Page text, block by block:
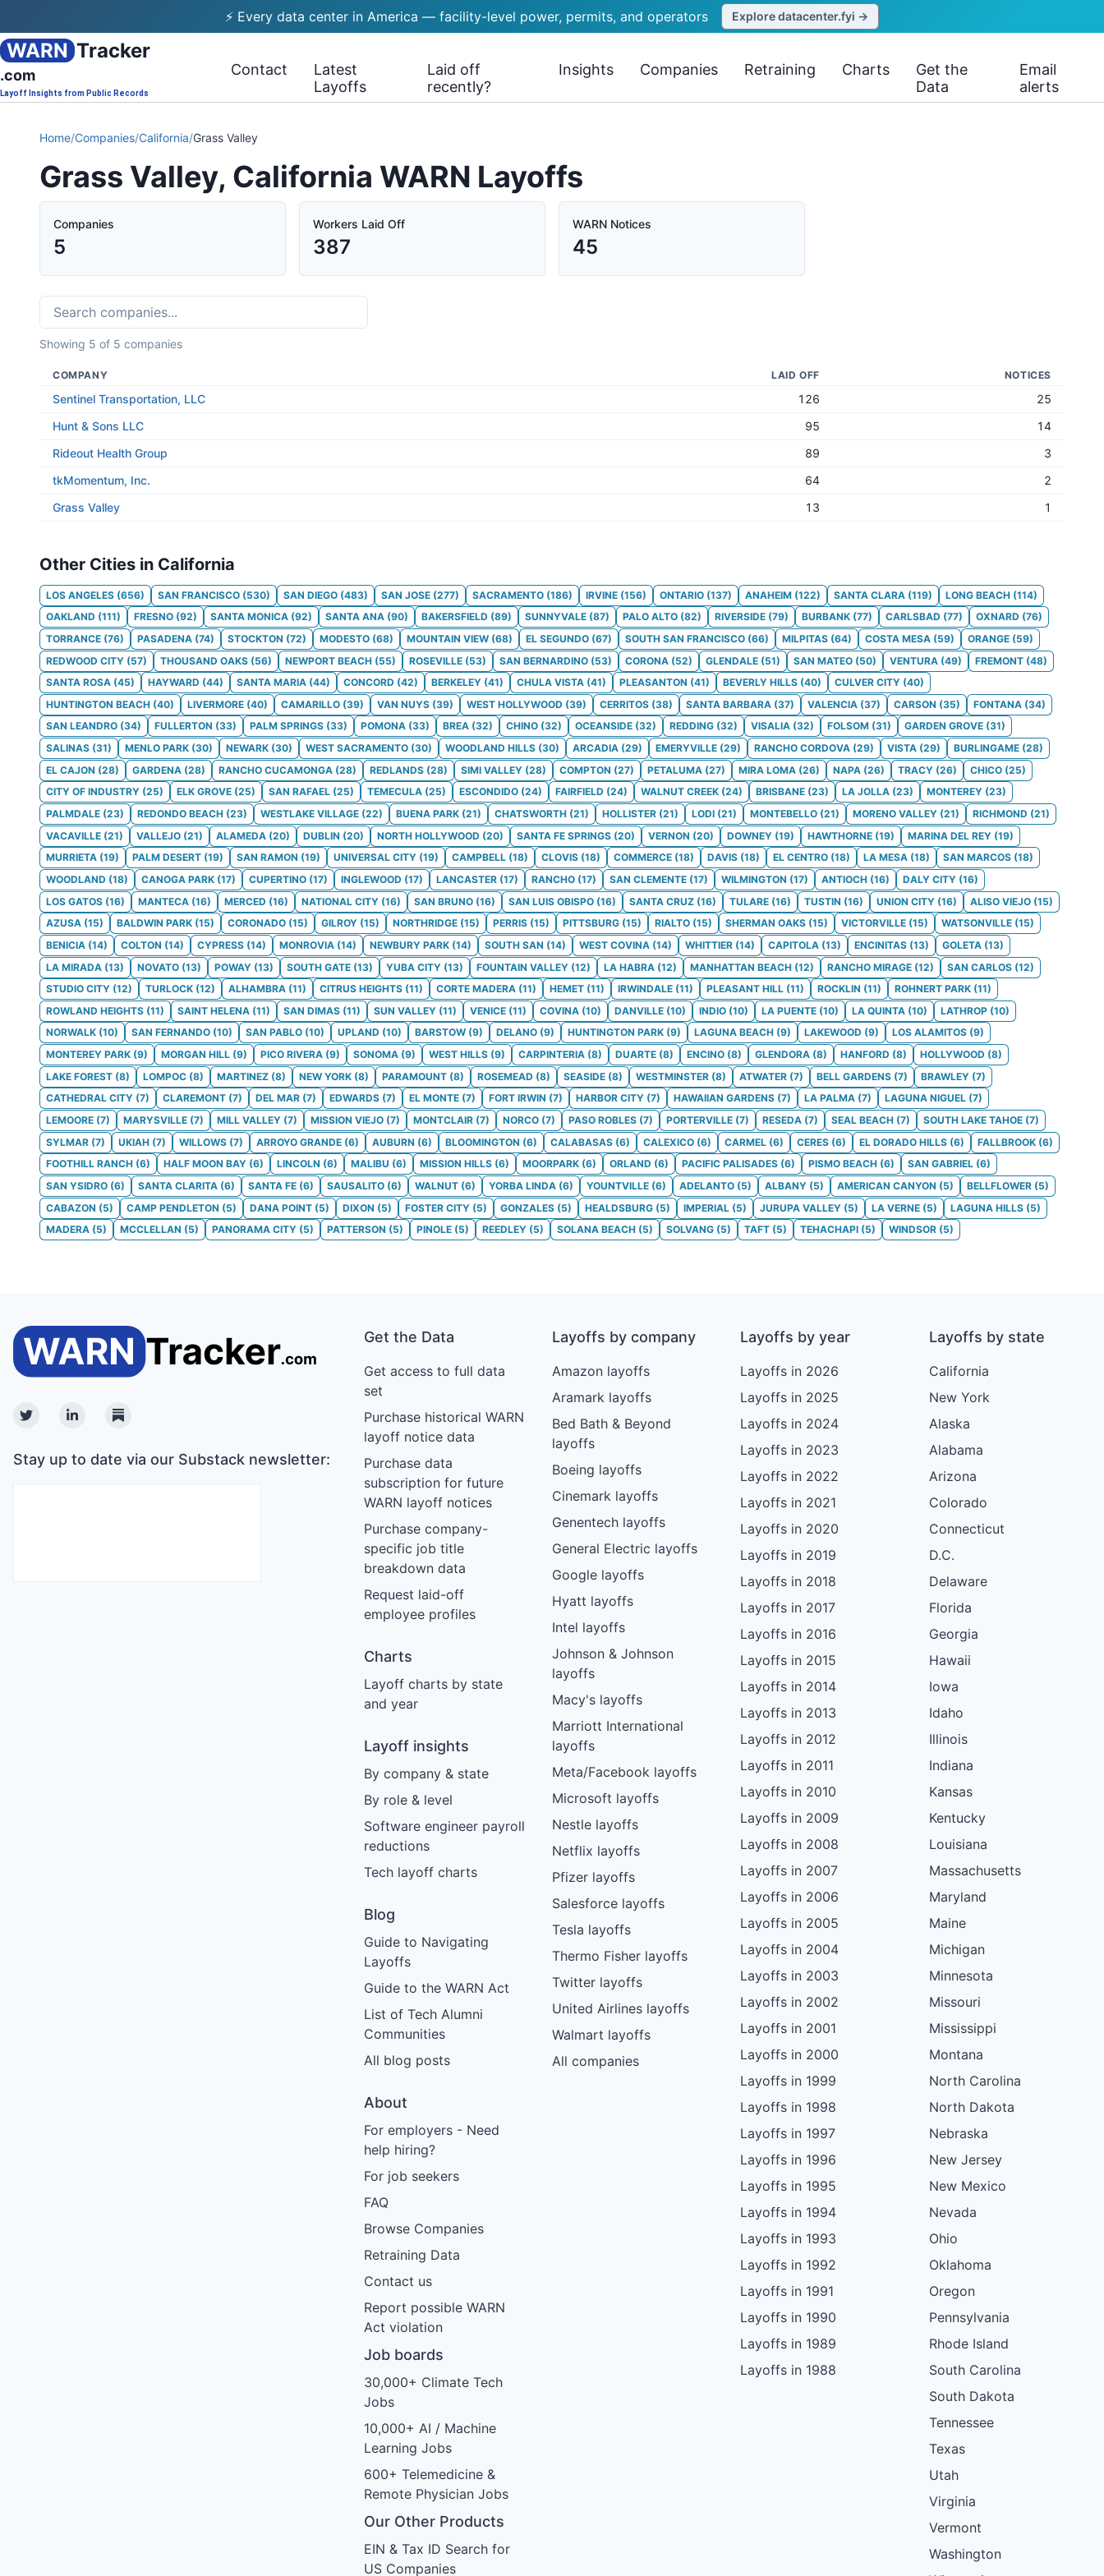
⚡ Every data center in America — facility-level power, permits, and operators Explore datacenter.fyi →
WARN Tracker
.com
Layoff Insights from Public Records
Contact
Latest
Layoffs
Laid off
recently?
Insights Companies Retraining Charts
Get the
Data
Email
alerts
Home/Companies/California/Grass Valley
Grass Valley, California WARN Layoffs
Companies
5
Workers Laid Off
387
WARN Notices
45
Showing 5 of 5 companies
COMPANY LAID OFF NOTICES
Sentinel Transportation, LLC 126
25
Hunt & Sons LLC
95
14
Rideout Health Group
89
3
tkMomentum, Inc.
64
2
Grass Valley
13 1
Other Cities in California
LOS ANGELES (656) SAN FRANCISCO (530) SAN DIEGO (483) SAN JOSE (277) SACRAMENTO (186) IRVINE (156) ONTARIO (137) ANAHEIM (122) SANTA CLARA (119) LONG BEACH (114)
OAKLAND (111) FRESNO (92) SANTA MONICA (92) SANTA ANA (90) BAKERSFIELD (89) SUNNYVALE (87) PALO ALTO (82) RIVERSIDE (79) BURBANK (77) CARLSBAD (77) OXNARD (76)
TORRANCE (76) PASADENA (74) STOCKTON (72) MODESTO (68) MOUNTAIN VIEW (68) EL SEGUNDO (67) SOUTH SAN FRANCISCO (66) MILPITAS (64) COSTA MESA (59) ORANGE (59)
REDWOOD CITY (57) THOUSAND OAKS (56) NEWPORT BEACH (55) ROSEVILLE (53) SAN BERNARDINO (53) CORONA (52) GLENDALE (51) SAN MATEO (50) VENTURA (49) FREMONT (48)
SANTA ROSA (45) HAYWARD (44) SANTA MARIA (44) CONCORD (42) BERKELEY (41) CHULA VISTA (41) PLEASANTON (41) BEVERLY HILLS (40) CULVER CITY (40)
HUNTINGTON BEACH (40) LIVERMORE (40) CAMARILLO (39) VAN NUYS (39) WEST HOLLYWOOD (39) CERRITOS (38) SANTA BARBARA (37) VALENCIA (37) CARSON (35) FONTANA (34)
SAN LEANDRO (34) FULLERTON (33) PALM SPRINGS (33) POMONA (33) BREA (32) CHINO (32) OCEANSIDE (32) REDDING (32) VISALIA (32) FOLSOM (31) GARDEN GROVE (31)
SALINAS (31) MENLO PARK (30) NEWARK (30) WEST SACRAMENTO (30) WOODLAND HILLS (30) ARCADIA (29) EMERYVILLE (29) RANCHO CORDOVA (29) VISTA (29) BURLINGAME (28)
EL CAJON (28) GARDENA (28) RANCHO CUCAMONGA (28) REDLANDS (28) SIMI VALLEY (28) COMPTON (27) PETALUMA (27) MIRA LOMA (26) NAPA (26) TRACY (26) CHICO (25)
CITY OF INDUSTRY (25) ELK GROVE (25) SAN RAFAEL (25) TEMECULA (25) ESCONDIDO (24) FAIRFIELD (24) WALNUT CREEK (24) BRISBANE (23) LA JOLLA (23) MONTEREY (23)
PALMDALE (23) REDONDO BEACH (23) WESTLAKE VILLAGE (22) BUENA PARK (21) CHATSWORTH (21) HOLLISTER (21) LODI (21) MONTEBELLO (21) MORENO VALLEY (21) RICHMOND (21)
VACAVILLE (21) VALLEJO (21) ALAMEDA (20) DUBLIN (20) NORTH HOLLYWOOD (20) SANTA FE SPRINGS (20) VERNON (20) DOWNEY (19) HAWTHORNE (19) MARINA DEL REY (19)
MURRIETA (19) PALM DESERT (19) SAN RAMON (19) UNIVERSAL CITY (19) CAMPBELL (18) CLOVIS (18) COMMERCE (18) DAVIS (18) EL CENTRO (18) LA MESA (18) SAN MARCOS (18)
WOODLAND (18) CANOGA PARK (17) CUPERTINO (17) INGLEWOOD (17) LANCASTER (17) RANCHO (17) SAN CLEMENTE (17) WILMINGTON (17) ANTIOCH (16) DALY CITY (16)
LOS GATOS (16) MANTECA (16) MERCED (16) NATIONAL CITY (16) SAN BRUNO (16) SAN LUIS OBISPO (16) SANTA CRUZ (16) TULARE (16) TUSTIN (16) UNION CITY (16) ALISO VIEJO (15)
AZUSA (15) BALDWIN PARK (15) CORONADO (15) GILROY (15) NORTHRIDGE (15) PERRIS (15) PITTSBURG (15) RIALTO (15) SHERMAN OAKS (15) VICTORVILLE (15) WATSONVILLE (15)
BENICIA (14) COLTON (14) CYPRESS (14) MONROVIA (14) NEWBURY PARK (14) SOUTH SAN (14) WEST COVINA (14) WHITTIER (14) CAPITOLA (13) ENCINITAS (13) GOLETA (13)
LA MIRADA (13) NOVATO (13) POWAY (13) SOUTH GATE (13) YUBA CITY (13) FOUNTAIN VALLEY (12) LA HABRA (12) MANHATTAN BEACH (12) RANCHO MIRAGE (12) SAN CARLOS (12)
STUDIO CITY (12) TURLOCK (12) ALHAMBRA (11) CITRUS HEIGHTS (11) CORTE MADERA (11) HEMET (11) IRWINDALE (11) PLEASANT HILL (11) ROCKLIN (11) ROHNERT PARK (11)
ROWLAND HEIGHTS (11) SAINT HELENA (11) SAN DIMAS (11) SUN VALLEY (11) VENICE (11) COVINA (10) DANVILLE (10) INDIO (10) LA PUENTE (10) LA QUINTA (10) LATHROP (10)
NORWALK (10) SAN FERNANDO (10) SAN PABLO (10) UPLAND (10) BARSTOW (9) DELANO (9) HUNTINGTON PARK (9) LAGUNA BEACH (9) LAKEWOOD (9) LOS ALAMITOS (9)
MONTEREY PARK (9) MORGAN HILL (9) PICO RIVERA (9) SONOMA (9) WEST HILLS (9) CARPINTERIA (8) DUARTE (8) ENCINO (8) GLENDORA (8) HANFORD (8) HOLLYWOOD (8)
LAKE FOREST (8) LOMPOC (8) MARTINEZ (8) NEW YORK (8) PARAMOUNT (8) ROSEMEAD (8) SEASIDE (8) WESTMINSTER (8) ATWATER (7) BELL GARDENS (7) BRAWLEY (7)
CATHEDRAL CITY (7) CLAREMONT (7) DEL MAR (7) EDWARDS (7) EL MONTE (7) FORT IRWIN (7) HARBOR CITY (7) HAWAIIAN GARDENS (7) LA PALMA (7) LAGUNA NIGUEL (7)
LEMOORE (7) MARYSVILLE (7) MILL VALLEY (7) MISSION VIEJO (7) MONTCLAIR (7) NORCO (7) PASO ROBLES (7) PORTERVILLE (7) RESEDA (7) SEAL BEACH (7) SOUTH LAKE TAHOE (7)
SYLMAR (7) UKIAH (7) WILLOWS (7) ARROYO GRANDE (6) AUBURN (6) BLOOMINGTON (6) CALABASAS (6) CALEXICO (6) CARMEL (6) CERES (6) EL DORADO HILLS (6) FALLBROOK (6)
FOOTHILL RANCH (6) HALF MOON BAY (6) LINCOLN (6) MALIBU (6) MISSION HILLS (6) MOORPARK (6) ORLAND (6) PACIFIC PALISADES (6) PISMO BEACH (6) SAN GABRIEL (6)
SAN YSIDRO (6) SANTA CLARITA (6) SANTA FE (6) SAUSALITO (6) WALNUT (6) YORBA LINDA (6) YOUNTVILLE (6) ADELANTO (5) ALBANY (5) AMERICAN CANYON (5) BELLFLOWER (5)
CABAZON (5) CAMP PENDLETON (5) DANA POINT (5) DIXON (5) FOSTER CITY (5) GONZALES (5) HEALDSBURG (5) IMPERIAL (5) JURUPA VALLEY (5) LA VERNE (5) LAGUNA HILLS (5)
MADERA (5) MCCLELLAN (5) PANORAMA CITY (5) PATTERSON (5) PINOLE (5) REEDLEY (5) SOLANA BEACH (5) SOLVANG (5) TAFT (5) TEHACHAPI (5) WINDSOR (5)
TwitterLinkedinSubstack
Stay up to date via our Substack newsletter:
Get the Data
Get access to full data
set
Purchase historical WARN
layoff notice data
Purchase data
subscription for future
WARN layoff notices
Purchase company-
specific job title
breakdown data
Request laid-off
employee profiles
Charts
Layoff charts by state
and year
Layoff insights
By company & state
By role & level
Software engineer payroll
reductions
Tech layoff charts
Blog
Guide to Navigating
Layoffs
Guide to the WARN Act
List of Tech Alumni
Communities
All blog posts
About
For employers - Need
help hiring?
For job seekers
FAQ
Browse Companies
Retraining Data
Contact us
Report possible WARN
Act violation
Job boards
30,000+ Climate Tech
Jobs
10,000+ AI / Machine
Learning Jobs
600+ Telemedicine &
Remote Physician Jobs
Our Other Products
EIN & Tax ID Search for
US Companies
Layoffs by company
Amazon layoffs
Aramark layoffs
Bed Bath & Beyond
layoffs
Boeing layoffs
Cinemark layoffs
Genentech layoffs
General Electric layoffs
Google layoffs
Hyatt layoffs
Intel layoffs
Johnson & Johnson
layoffs
Macy's layoffs
Marriott International
layoffs
Meta/Facebook layoffs
Microsoft layoffs
Nestle layoffs
Netflix layoffs
Pfizer layoffs
Salesforce layoffs
Tesla layoffs
Thermo Fisher layoffs
Twitter layoffs
United Airlines layoffs
Walmart layoffs
All companies
Layoffs by year
Layoffs in 2026
Layoffs in 2025
Layoffs in 2024
Layoffs in 2023
Layoffs in 2022
Layoffs in 2021
Layoffs in 2020
Layoffs in 2019
Layoffs in 2018
Layoffs in 2017
Layoffs in 2016
Layoffs in 2015
Layoffs in 2014
Layoffs in 2013
Layoffs in 2012
Layoffs in 2011
Layoffs in 2010
Layoffs in 2009
Layoffs in 2008
Layoffs in 2007
Layoffs in 2006
Layoffs in 2005
Layoffs in 2004
Layoffs in 2003
Layoffs in 2002
Layoffs in 2001
Layoffs in 2000
Layoffs in 1999
Layoffs in 1998
Layoffs in 1997
Layoffs in 1996
Layoffs in 1995
Layoffs in 1994
Layoffs in 1993
Layoffs in 1992
Layoffs in 1991
Layoffs in 1990
Layoffs in 1989
Layoffs in 1988
Layoffs by state
California
New York
Alaska
Alabama
Arizona
Colorado
Connecticut
D.C.
Delaware
Florida
Georgia
Hawaii
Iowa
Idaho
Illinois
Indiana
Kansas
Kentucky
Louisiana
Massachusetts
Maryland
Maine
Michigan
Minnesota
Missouri
Mississippi
Montana
North Carolina
North Dakota
Nebraska
New Jersey
New Mexico
Nevada
Ohio
Oklahoma
Oregon
Pennsylvania
Rhode Island
South Carolina
South Dakota
Tennessee
Texas
Utah
Virginia
Vermont
Washington